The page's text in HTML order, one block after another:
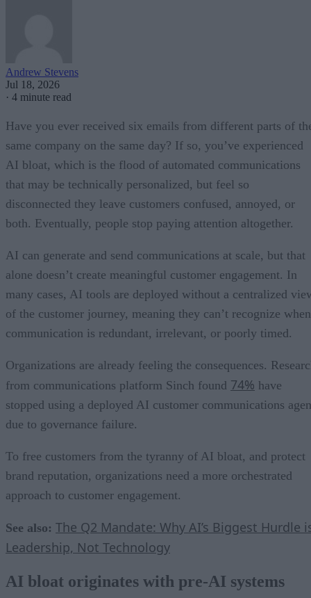
Andrew Stevens
Jul 18, 2026
· 4 minute read
Have you ever received six emails from different parts of
same company on the same day? If so, you’ve experienced
AI bloat, which is the flood of automated communications
that may be technically personalized, but feel so
disconnected they leave customers confused, annoyed, or
both. Eventually, people stop paying attention altogether.
AI can generate and send communications at scale, but that
alone doesn’t create meaningful customer engagement. In
many cases, AI tools are deployed without a centralized
of the customer journey, meaning they can’t recognize when
communication is redundant, irrelevant, or poorly timed.
Organizations are already feeling the consequences.
from communications platform Sinch found 74% have
stopped using a deployed AI customer communications
due to governance failure.
To free customers from the tyranny of AI bloat, and protect
brand reputation, organizations need a more orchestrated
approach to customer engagement.
See also: The Q2 Mandate: Why AI’s Biggest Hurdle
Leadership, Not Technology
AI bloat originates with pre-AI systems